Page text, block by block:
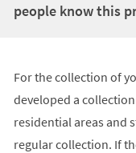
people know this
For the collection of
developed a
residential areas and
regular collection. If